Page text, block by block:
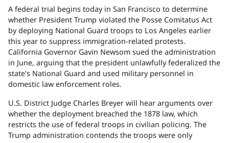
A federal trial begins today in San Francisco to determine
whether President Trump violated the Posse Comitatus Act
by deploying National Guard troops to Los Angeles earlier
this year to suppress immigration-related protests.
California Governor Gavin Newsom sued the administration
in June, arguing that the president unlawfully federalized the
state's National Guard and used military personnel in
domestic law enforcement roles.
U.S. District Judge Charles Breyer will hear arguments over
whether the deployment breached the 1878 law, which
restricts the use of federal troops in civilian policing. The
Trump administration contends the troops were only